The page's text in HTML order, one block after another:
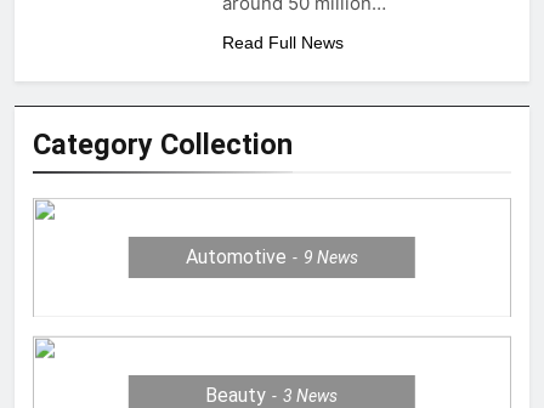
Read Full News
Category Collection
Automotive 9 News
Beauty 3News